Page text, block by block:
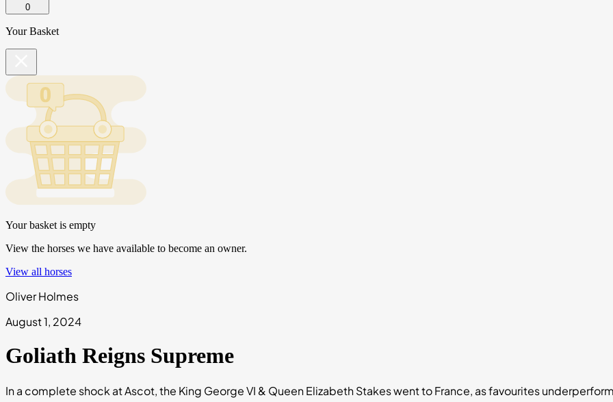
0
Your Basket
Your basket is empty
View the horses we have available to become an owner.
View all horses
Oliver Holmes
August 1, 2024
Goliath Reigns Supreme
In a complete shock at Ascot, the King George VI & Queen Elizabeth Stakes went to France, as favourites